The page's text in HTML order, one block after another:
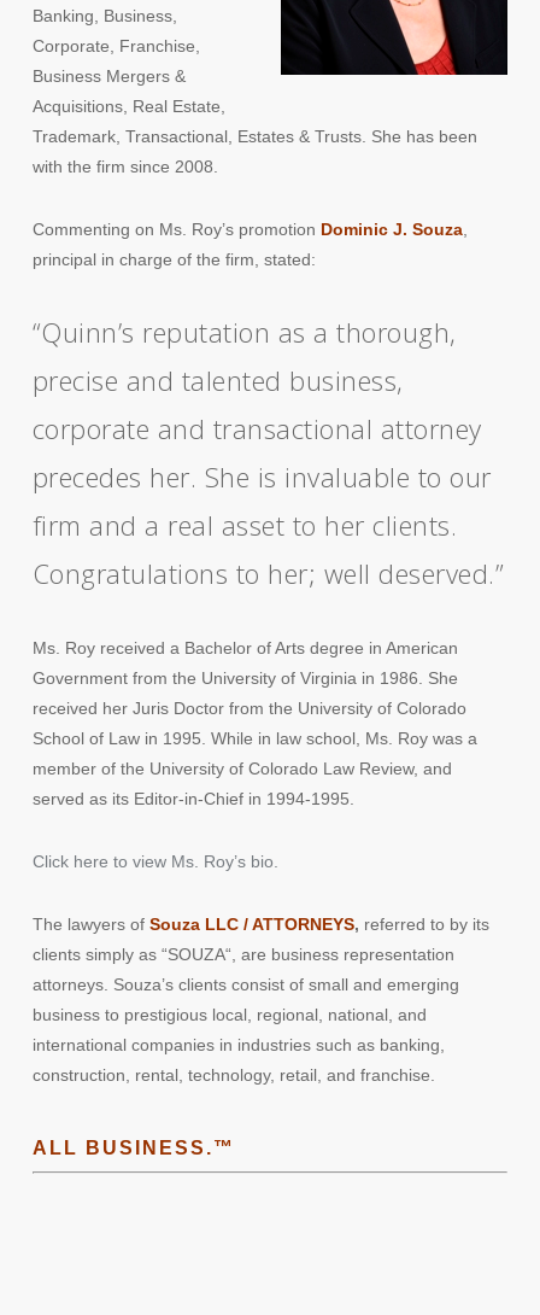
Banking, Business,
Corporate, Franchise,
Business Mergers &
Acquisitions, Real Estate,
Trademark, Transactional, Estates & Trusts. She has been
with the firm since 2008.
Commenting on Ms. Roy’s promotion Dominic J. Souza,
principal in charge of the firm, stated:
“Quinn’s reputation as a thorough,
precise and talented business,
corporate and transactional attorney
precedes her. She is invaluable to our
firm and a real asset to her clients.
Congratulations to her; well deserved.”
Ms. Roy received a Bachelor of Arts degree in American
Government from the University of Virginia in 1986. She
received her Juris Doctor from the University of Colorado
School of Law in 1995. While in law school, Ms. Roy was a
member of the University of Colorado Law Review, and
served as its Editor-in-Chief in 1994-1995.
Click here to view Ms. Roy’s bio.
The lawyers of Souza LLC / ATTORNEYS, referred to by its
clients simply as “SOUZA“, are business representation
attorneys. Souza’s clients consist of small and emerging
business to prestigious local, regional, national, and
international companies in industries such as banking,
construction, rental, technology, retail, and franchise.
ALL BUSINESS.™